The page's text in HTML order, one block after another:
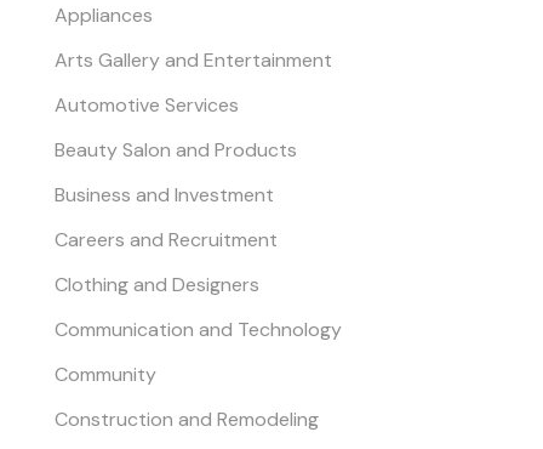
Appliances
Arts Gallery and Entertainment
Automotive Services
Beauty Salon and Products
Business and Investment
Careers and Recruitment
Clothing and Designers
Communication and Technology
Community
Construction and Remodeling